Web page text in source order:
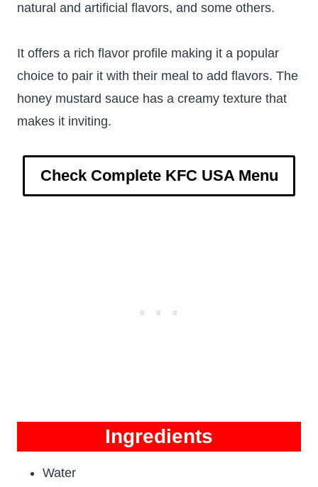
natural and artificial flavors, and some others.
It offers a rich flavor profile making it a popular
choice to pair it with their meal to add flavors. The
honey mustard sauce has a creamy texture that
makes it inviting.
Check Complete KFC USA Menu
Ingredients
Water